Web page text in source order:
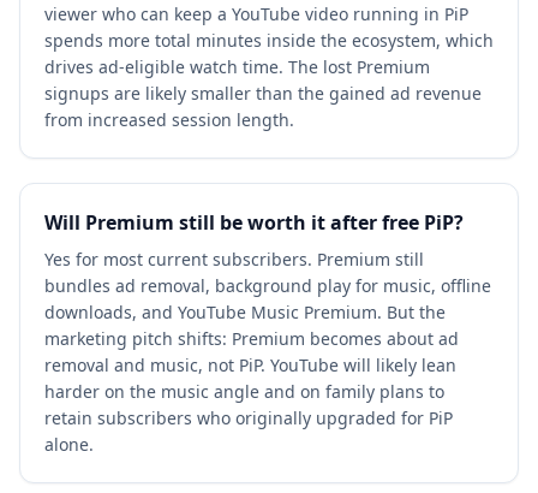
viewer who can keep a YouTube video running in PiP
spends more total minutes inside the ecosystem, which
drives ad-eligible watch time. The lost Premium
signups are likely smaller than the gained ad revenue
from increased session length.
Will Premium still be worth it after free PiP?
Yes for most current subscribers. Premium still
bundles ad removal, background play for music, offline
downloads, and YouTube Music Premium. But the
marketing pitch shifts: Premium becomes about ad
removal and music, not PiP. YouTube will likely lean
harder on the music angle and on family plans to
retain subscribers who originally upgraded for PiP
alone.